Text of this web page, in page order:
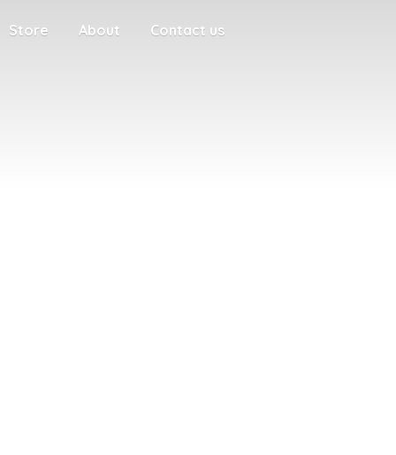
Store About Contact us